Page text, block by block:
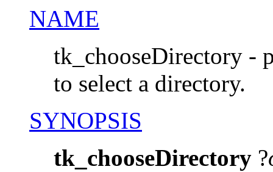
NAME
tk_chooseDirectory -
to select a directory.
SYNOPSIS
tk_chooseDirectory ?